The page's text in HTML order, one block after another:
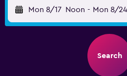
Mon 8/17 Noon - Mon 8/24
Search